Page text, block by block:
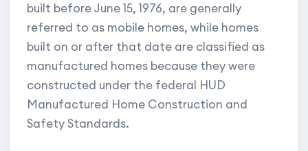
built before June 15, 1976, are generally
referred to as mobile homes, while homes
built on or after that date are classified as
manufactured homes because they were
constructed under the federal HUD
Manufactured Home Construction and
Safety Standards.